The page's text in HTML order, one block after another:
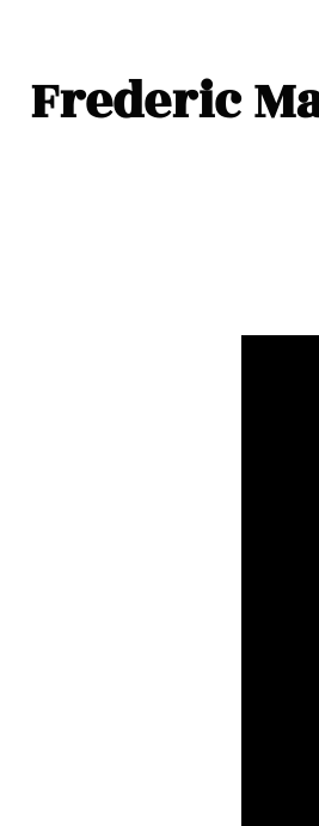
Frederic